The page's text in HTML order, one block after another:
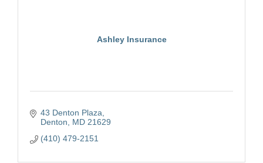
Ashley Insurance
43 Denton Plaza
Denton
MD 21629
(410) 479-2151